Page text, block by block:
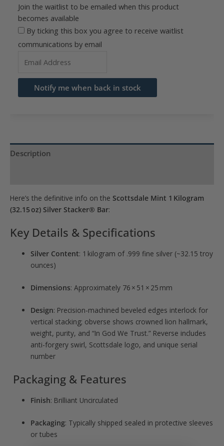
Join the waitlist to be emailed when this product
becomes available
By ticking this box you agree to receive waitlist
communications by email
email
address
waitlist
Notify me when back in stock
Description
Here’s the definitive info on the Scottsdale Mint 1 Kilogram
(32.15 oz) Silver Stacker® Bar:
Key Details & Specifications
Silver Content: 1 kilogram of .999 fine silver (~32.15 troy
ounces)
Dimensions: Approximately 76 × 51 × 25 mm
Design: Precision-machined beveled edges interlock for
vertical stacking; obverse shows crowned lion hallmark,
weight, purity, and “In God We Trust.” Reverse includes
anti-forgery swirl, Scottsdale logo, and unique serial
number
Packaging & Features
Finish: Brilliant Uncirculated
Packaging: Typically shipped sealed in protective sleeves
or tubes